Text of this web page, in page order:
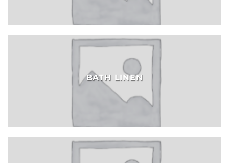
BATH LINEN